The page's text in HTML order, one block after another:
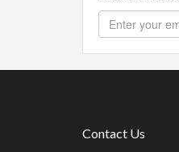
Contact Us